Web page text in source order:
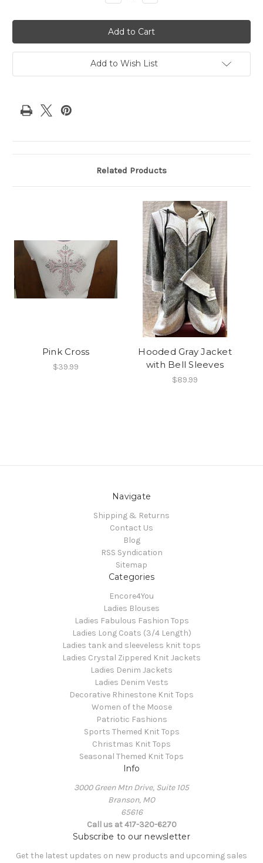
Quantity
Gray
Cross
Quantity
Gray
Cross
Add to Wish List
Related Products
Pink Cross
$39.99
Hooded Gray Jacket
with Bell Sleeves
$89.99
Navigate
Shipping & Returns
Contact Us
Blog
RSS Syndication
Sitemap
Categories
Encore4You
Ladies Blouses
Ladies Fabulous Fashion Tops
Ladies Long Coats (3/4 Length)
Ladies tank and sleeveless knit tops
Ladies Crystal Zippered Knit Jackets
Ladies Denim Jackets
Ladies Denim Vests
Decorative Rhinestone Knit Tops
Women of the Moose
Patriotic Fashions
Sports Themed Knit Tops
Christmas Knit Tops
Seasonal Themed Knit Tops
Info
3000 Green Mtn Drive, Suite 105
Branson, MO
65616
Call us at 417-320-6270
Subscribe to our newsletter
Get the latest updates on new products and upcoming sales